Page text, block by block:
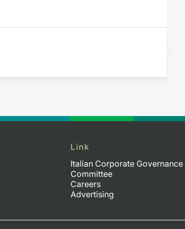
Link
Italian Corporate Governance
Committee
Careers
Advertising